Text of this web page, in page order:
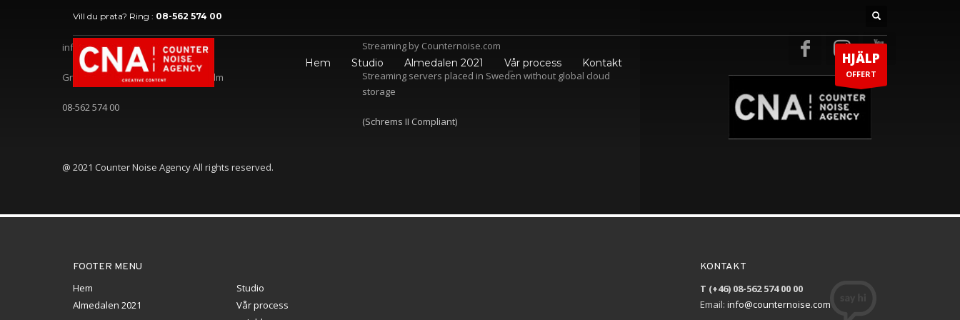
Vill du prata? Ring : 08-562 574 00
Hem Studio Almedalen 2021 Vår process Kontakt HJÄLP
OFFERT
info@counternoise.com
Gröndalsvägen 104, 11768 Stockholm
08-562 574 00
@ 2021 Counter Noise Agency All rights reserved.
Streaming by Counternoise.com
Streaming servers placed in Sweden without global cloud
storage
(Schrems II Compliant)
FOOTER MENU
Hem
Studio
Almedalen 2021
Vår process
KONTAKT
T (+46) 08-562 574 00 00
Email: info@counternoise.com